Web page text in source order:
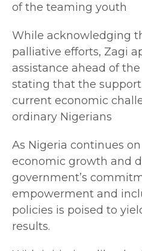
of the teaming youth
While acknowledging
palliative efforts, Zagi
assistance ahead of
stating that the
current economic
ordinary Nigerians
As Nigeria continues
economic growth and
government’s
empowerment and
policies is poised to
results.